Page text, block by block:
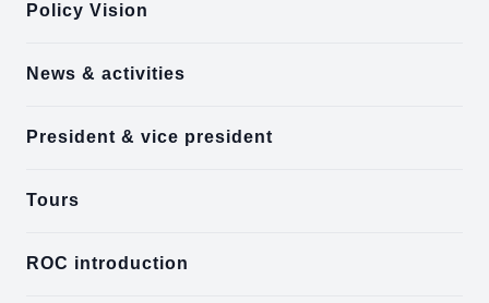
Policy Vision
News & activities
President & vice president
Tours
ROC introduction